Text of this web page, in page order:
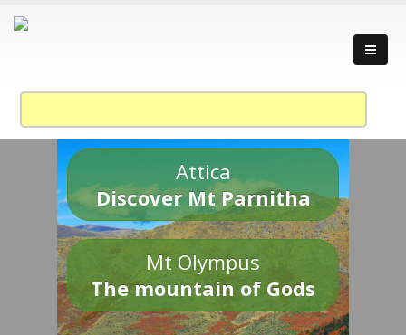
Attica
Discover Mt Parnitha
Mt Olympus
The mountain of Gods